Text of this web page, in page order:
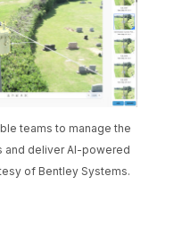
teams to manage the
and deliver AI-powered
of Bentley Systems.